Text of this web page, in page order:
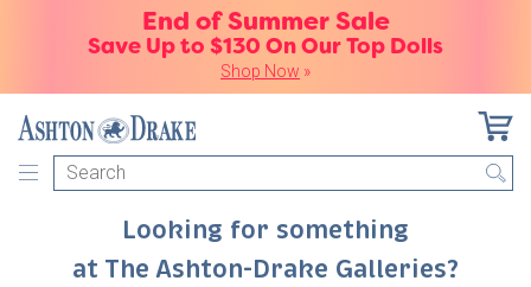
End of Summer Sale
Save Up to $130 On Our Top Dolls
Shop Now »
Looking for something
at The Ashton-Drake Galleries?